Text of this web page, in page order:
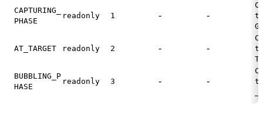
CAPTURING_
PHASE
readonly 1 - -
AT_TARGET readonly 2 - -
T
BUBBLING_P
HASE
readonly 3 - -